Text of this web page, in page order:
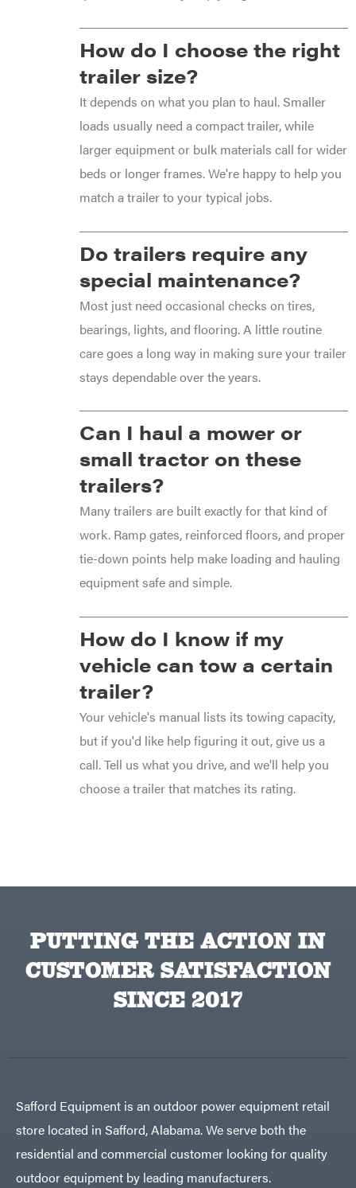
How do I choose the right
trailer size?
It depends on what you plan to haul. Smaller
loads usually need a compact trailer, while
larger equipment or bulk materials call for wider
beds or longer frames. We're happy to help you
match a trailer to your typical jobs.
Do trailers require any
special maintenance?
Most just need occasional checks on tires,
bearings, lights, and flooring. A little routine
care goes a long way in making sure your trailer
stays dependable over the years.
Can I haul a mower or
small tractor on these
trailers?
Many trailers are built exactly for that kind of
work. Ramp gates, reinforced floors, and proper
tie-down points help make loading and hauling
equipment safe and simple.
How do I know if my
vehicle can tow a certain
trailer?
Your vehicle's manual lists its towing capacity,
but if you'd like help figuring it out, give us a
call. Tell us what you drive, and we'll help you
choose a trailer that matches its rating.
PUTTING THE ACTION IN
CUSTOMER SATISFACTION
SINCE 2017
Safford Equipment is an outdoor power equipment retail
store located in Safford, Alabama. We serve both the
residential and commercial customer looking for quality
outdoor equipment by leading manufacturers.